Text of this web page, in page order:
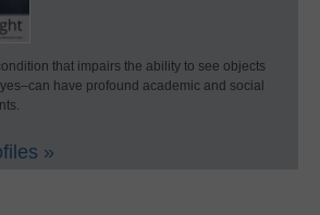
that impairs the ability to see objects
have profound academic and social
»